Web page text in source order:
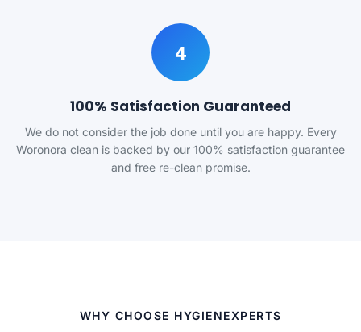
4
100% Satisfaction Guaranteed
We do not consider the job done until you are happy. Every
Woronora clean is backed by our 100% satisfaction guarantee
and free re-clean promise.
WHY CHOOSE HYGIENEXPERTS